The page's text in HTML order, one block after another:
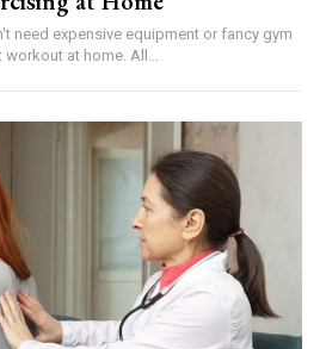
need expensive equipment or fancy gym
at home. All...